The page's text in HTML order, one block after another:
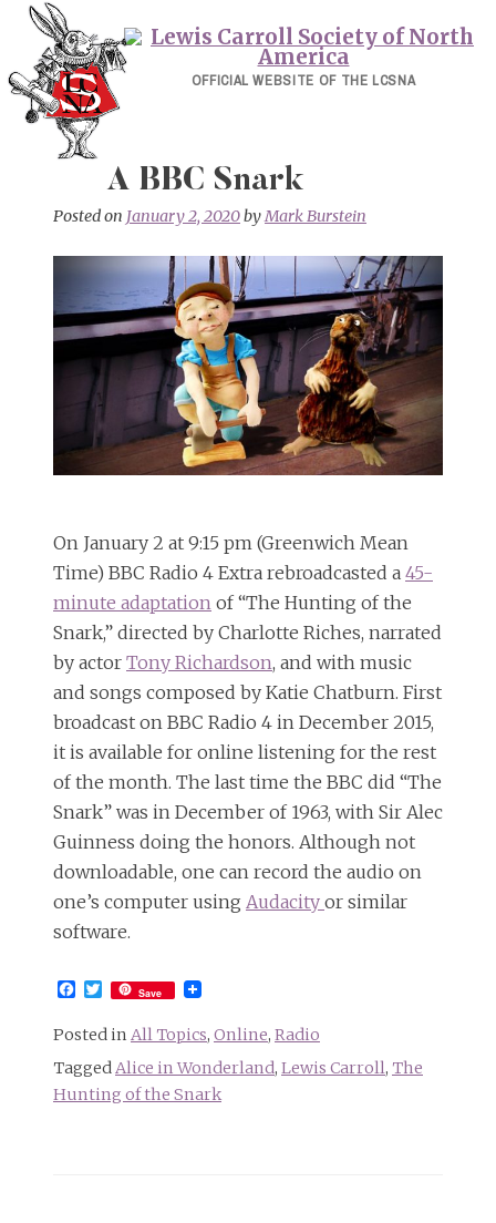
Skip
content
OFFICIAL WEBSITE OF THE LCSNA
A BBC Snark
Posted on January 2, 2020byMark Burstein
On January 2 at 9:15 pm (Greenwich Mean
Time) BBC Radio 4 Extra rebroadcasted a 45-
minute adaptation of “The Hunting of the
Snark,” directed by Charlotte Riches, narrated
by actor Tony Richardson, and with music
and songs composed by Katie Chatburn. First
broadcast on BBC Radio 4 in December 2015,
it is available for online listening for the rest
of the month. The last time the BBC did “The
Snark” was in December of 1963, with Sir Alec
Guinness doing the honors. Although not
downloadable, one can record the audio on
one’s computer using Audacity or similar
software.
Facebook
Twitter
Save
Posted in All Topics, Online, Radio
TaggedAlice in Wonderland, Lewis Carroll, The
Hunting of the Snark